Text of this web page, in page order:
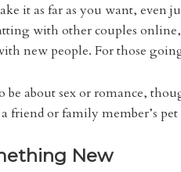
it as far as you want,
with other couples
new people. For those
be about sex or romance,
friend or family member’s
New